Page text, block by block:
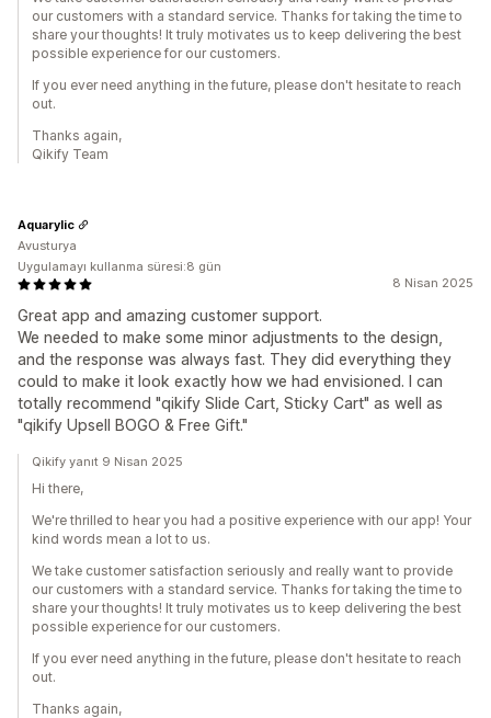
our customers with a standard service. Thanks for taking the time to
share your thoughts! It truly motivates us to keep delivering the best
possible experience for our customers.
If you ever need anything in the future, please don't hesitate to reach
out.
Thanks again,
Qikify Team
8 Nisan 2025
Great app and amazing customer support.
We needed to make some minor adjustments to the design,
and the response was always fast. They did everything they
could to make it look exactly how we had envisioned. I can
totally recommend "qikify Slide Cart, Sticky Cart" as well as
"qikify Upsell BOGO & Free Gift."
Aquarylic
Avusturya
Uygulamayı kullanma süresi:8 gün
Qikify yanıt 9 Nisan 2025
Hi there,
We're thrilled to hear you had a positive experience with our app! Your
kind words mean a lot to us.
We take customer satisfaction seriously and really want to provide
our customers with a standard service. Thanks for taking the time to
share your thoughts! It truly motivates us to keep delivering the best
possible experience for our customers.
If you ever need anything in the future, please don't hesitate to reach
out.
Thanks again,